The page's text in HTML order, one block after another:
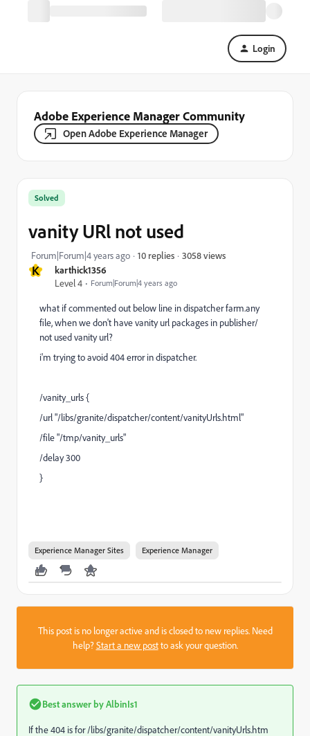
Login
Adobe Experience Manager Community
Open Adobe Experience Manager
K
karthick1356
Level 4
Forum|Forum|4 years ago
Solved
vanity URl not used
Forum|Forum|4 years ago 10 replies 3058 views
what if commented out below line in dispatcher farm.any
file, when we don't have vanity url packages in publisher/
not used vanity url?
i'm trying to avoid 404 error in dispatcher.
/vanity_urls {
/url "/libs/granite/dispatcher/content/vanityUrls.html"
/file "/tmp/vanity_urls"
/delay 300
}
Experience Manager Sites Experience Manager
This post is no longer active and is closed to new replies. Need
help?Start a new postto ask your question.
Best answer byAlbinIs1
If the 404 is for/libs/granite/dispatcher/content/vanityUrls.htm